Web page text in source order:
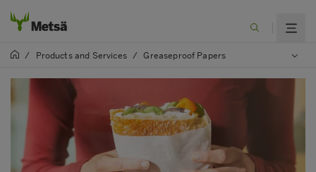
/ Products and Services / Greaseproof Papers